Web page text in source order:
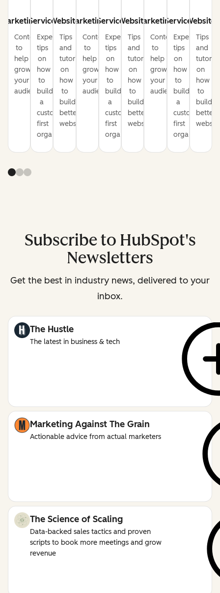
Marketing
Content
to
help
grow
your
audience
Service
Expert
tips
on
how
to
build
a
customer-
first
organization
Website
Tips
and
tutorials
on
how
to
build
better
websites
Marketing
Content
to
help
grow
your
audience
Service
Expert
tips
on
how
to
build
a
customer-
first
organization
Website
Tips
and
tutorials
on
how
to
build
better
websites
Marketing
Content
to
help
grow
your
audience
Service
Expert
tips
on
how
to
build
a
customer-
first
organization
Website
Tips
and
on
how
to
build
better
Subscribe to HubSpot's
Newsletters
Get the best in industry news, delivered to your
inbox.
The Hustle
The latest in business & tech
Marketing Against The Grain
Actionable advice from actual marketers
The Science of Scaling
Data-backed sales tactics and proven
scripts to book more meetings and grow
revenue